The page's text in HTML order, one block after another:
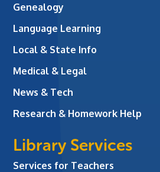
Genealogy
Language Learning
Local & State Info
Medical & Legal
News & Tech
Research & Homework Help
Library Services
Services for Teachers